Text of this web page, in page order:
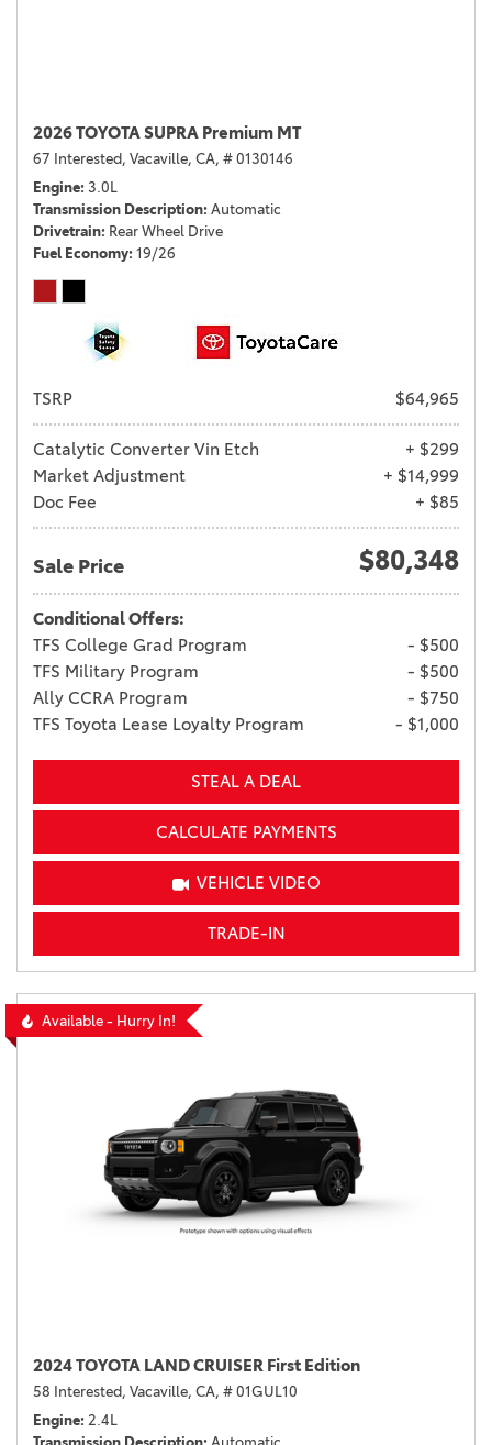
2026 TOYOTA SUPRA Premium MT
67 Interested, Vacaville, CA, # 0130146
Engine 3.0L
Transmission Description Automatic
Drivetrain Rear Wheel Drive
Fuel Economy 19/26
TSRP $64,965
Catalytic Converter Vin Etch
+ $299
Market Adjustment
+ $14,999
Doc Fee
+ $85
Sale Price $80,348
Conditional Offers:
TFS College Grad Program
- $500
TFS Military Program
- $500
Ally CCRA Program
- $750
TFS Toyota Lease Loyalty Program
- $1,000
STEAL A DEAL
CALCULATE PAYMENTS
VEHICLE VIDEO
TRADE-IN
Available - Hurry In!
2024 TOYOTA LAND CRUISER First Edition
58 Interested, Vacaville, CA, # 01GUL10
Engine 2.4L